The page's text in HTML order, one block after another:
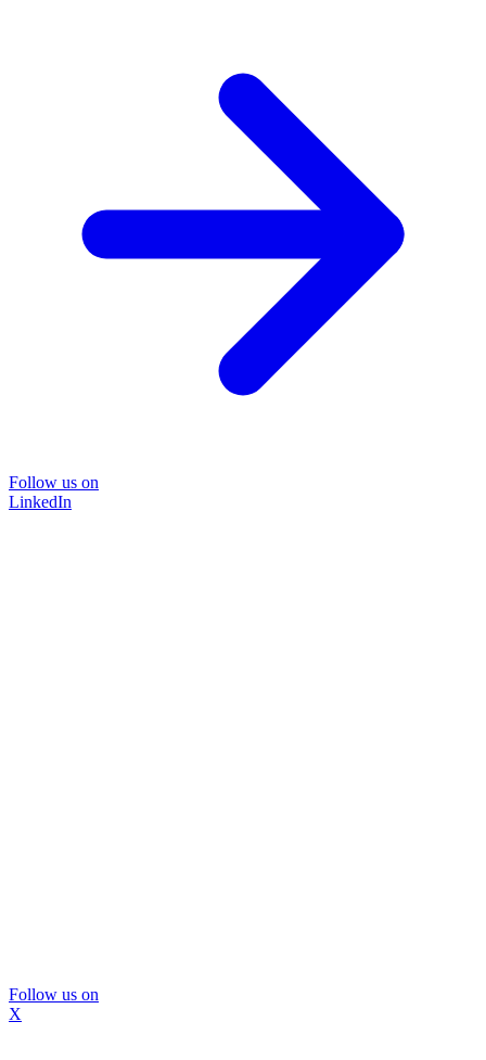
Follow us on
LinkedIn
Follow us on
X